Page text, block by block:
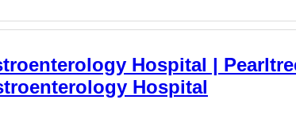
Hospital |
Hospital